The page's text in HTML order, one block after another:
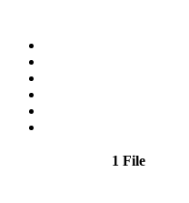
1 File